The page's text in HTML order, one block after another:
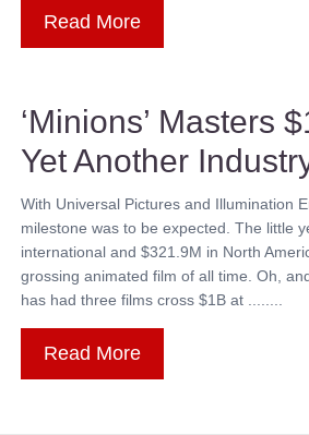
Read More
‘Minions’ Masters
Yet Another
With Universal Pictures and Illumination
milestone was to be expected. The little
international and $321.9M in North
grossing animated film of all time. Oh,
has had three films cross $1B at ........
Read More